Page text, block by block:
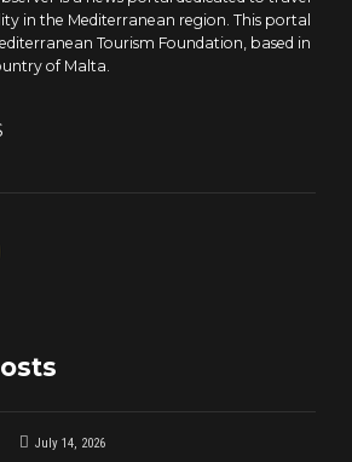
in the Mediterranean region. This portal
Tourism Foundation, based in
of Malta.
July 14, 2026